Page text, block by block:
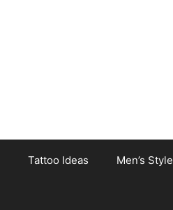
Tattoo Ideas Men’s Style